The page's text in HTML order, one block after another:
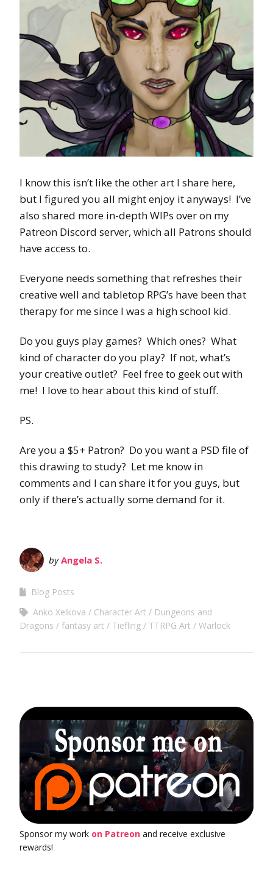
I know this isn’t like the other art I share here,
but I figured you all might enjoy it anyways! I’ve
also shared more in-depth WIPs over on my
Patreon Discord server, which all Patrons should
have access to.
Everyone needs something that refreshes their
creative well and tabletop RPG’s have been that
therapy for me since I was a high school kid.
Do you guys play games? Which ones? What
kind of character do you play? If not, what’s
your creative outlet? Feel free to geek out with
me! I love to hear about this kind of stuff.
PS.
Are you a $5+ Patron? Do you want a PSD file of
this drawing to study? Let me know in
comments and I can share it for you guys, but
only if there’s actually some demand for it.
byAngela S.
Blog Posts
Anko Xelkova
Character Art
Dungeons and
Dragons
fantasy art Tiefling TTRPG Art Warlock
Sponsor my work on Patreon and receive exclusive
rewards!